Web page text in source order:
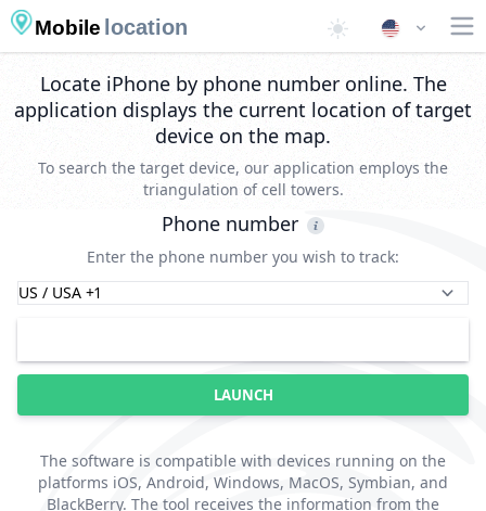
Mobile location
Locate iPhone by phone number online. The
application displays the current location of target
device on the map.
To search the target device, our application employs the
triangulation of cell towers.
Phone number
Enter the phone number you wish to track:
LAUNCH
The software is compatible with devices running on the
platforms iOS, Android, Windows, MacOS, Symbian, and
BlackBerry. The tool receives the information from the